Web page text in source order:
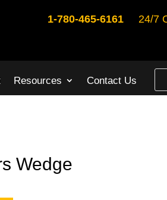
1-780-465-616124/7
Resources Contact Us
Wedge